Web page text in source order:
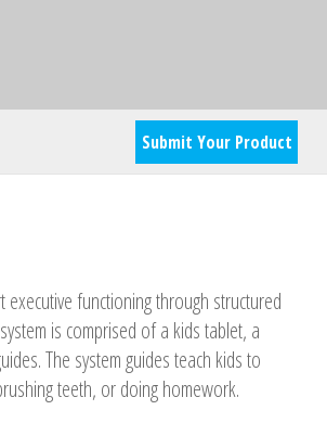
Submit Your Product
functioning through structured
is comprised of a kids tablet, a
The system guides teach kids to
teeth, or doing homework.